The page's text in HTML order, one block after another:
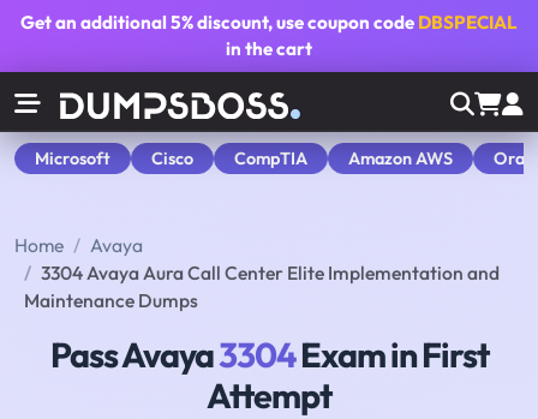
Get an additional5% discount, use coupon code DBSPECIAL
in the cart
Microsoft Cisco CompTIA Amazon AWS
Home
Avaya
3304 Avaya Aura Call Center Elite Implementation and
Maintenance Dumps
Pass Avaya3304Exam in First
Attempt